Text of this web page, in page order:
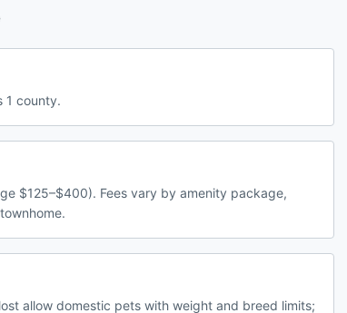
1 county.
$125–$400). Fees vary by amenity package,
allow domestic pets with weight and breed limits;